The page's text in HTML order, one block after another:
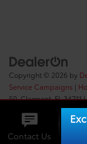
Copyright © 2026 by
Service Campaigns |
50,Clermont,FL34711|
Contact Us